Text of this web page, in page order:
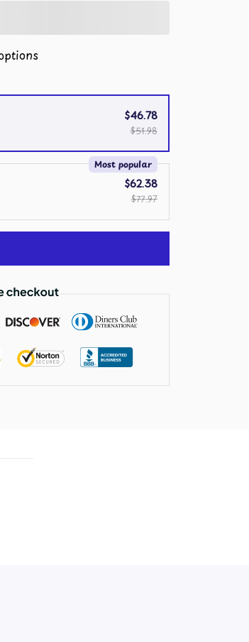
$46.78
$51.98
Most popular
$62.38
$77.97